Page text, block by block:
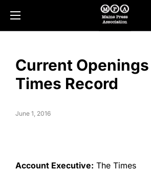
Current
Times Record
June 1, 2016
Account Executive: The Times